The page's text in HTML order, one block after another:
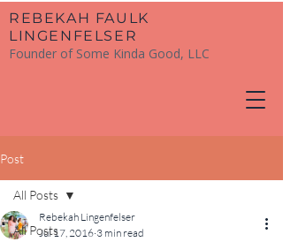
​REBEKAH FAULK
LINGENFELSER
Founder of Some Kinda Good, LLC
Post
All Posts
All Posts
Rebekah Lingenfelser
Jul 17, 2016 3 min read